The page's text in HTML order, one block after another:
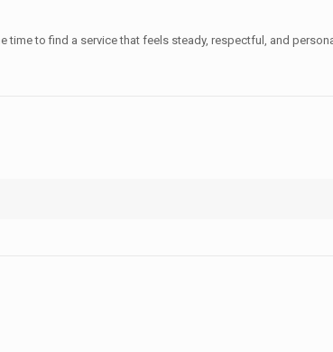
to find a service that feels steady, respectful, and